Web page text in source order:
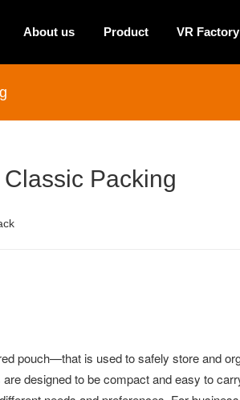
About us Product VR
Packing
pouch—that is used to safely store and
designed to be compact and easy to